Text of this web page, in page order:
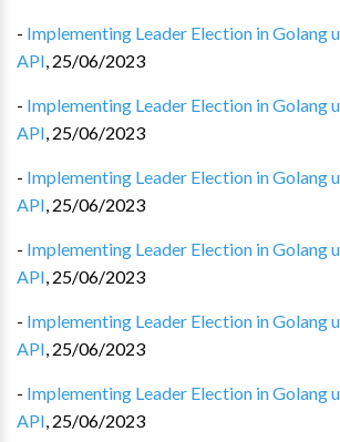
- Implementing Leader Election in Golang
API, 25/06/2023
- Implementing Leader Election in Golang
API, 25/06/2023
- Implementing Leader Election in Golang
API, 25/06/2023
- Implementing Leader Election in Golang
API, 25/06/2023
- Implementing Leader Election in Golang
API, 25/06/2023
- Implementing Leader Election in Golang
API, 25/06/2023